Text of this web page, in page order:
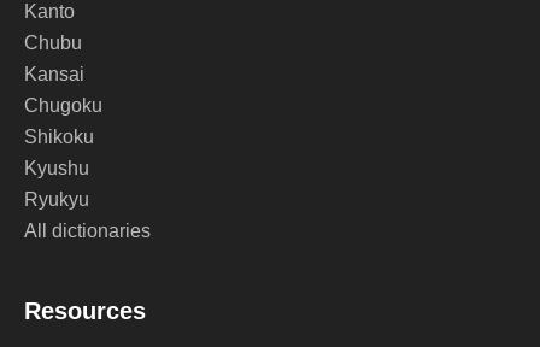
Kanto
Chubu
Kansai
Chugoku
Shikoku
Kyushu
Ryukyu
All dictionaries
Resources